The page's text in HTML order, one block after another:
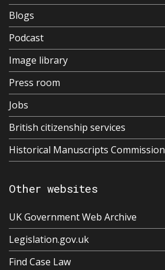
Blogs
Podcast
Image library
Press room
Jobs
British citizenship services
Historical Manuscripts Commission
Other websites
UK Government Web Archive
Legislation.gov.uk
Find Case Law